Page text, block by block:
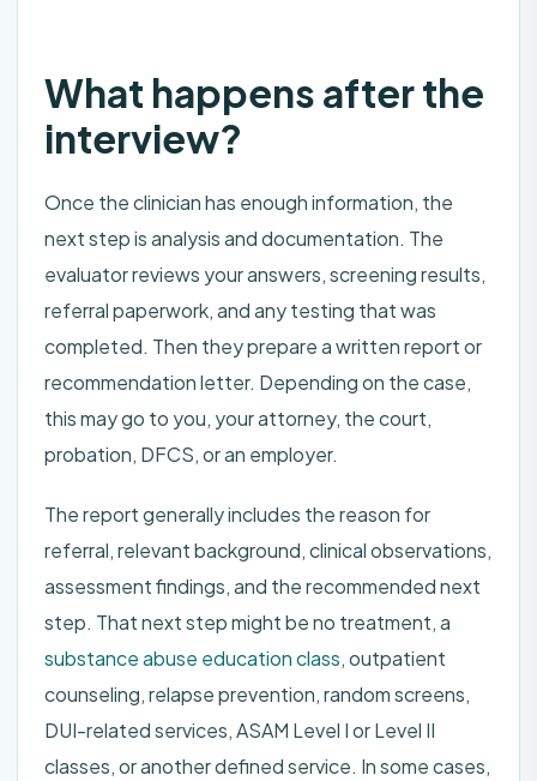
What happens after the
interview?
Once the clinician has enough information, the
next step is analysis and documentation. The
evaluator reviews your answers, screening results,
referral paperwork, and any testing that was
completed. Then they prepare a written report or
recommendation letter. Depending on the case,
this may go to you, your attorney, the court,
probation, DFCS, or an employer.
The report generally includes the reason for
referral, relevant background, clinical observations,
assessment findings, and the recommended next
step. That next step might be no treatment, a
substance abuse education class, outpatient
counseling, relapse prevention, random screens,
DUI-related services, ASAM Level I or Level II
classes, or another defined service. In some cases,